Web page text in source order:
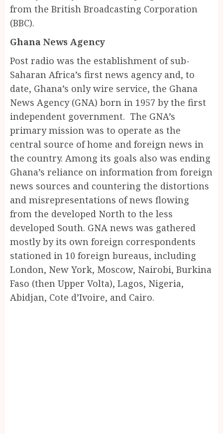
from the British Broadcasting Corporation
(BBC).
Ghana News Agency
Post radio was the establishment of sub-
Saharan Africa’s first news agency and, to
date, Ghana’s only wire service, the Ghana
News Agency (GNA) born in 1957 by the first
independent government. The GNA’s
primary mission was to operate as the
central source of home and foreign news in
the country. Among its goals also was ending
Ghana’s reliance on information from foreign
news sources and countering the distortions
and misrepresentations of news flowing
from the developed North to the less
developed South. GNA news was gathered
mostly by its own foreign correspondents
stationed in 10 foreign bureaus, including
London, New York, Moscow, Nairobi, Burkina
Faso (then Upper Volta), Lagos, Nigeria,
Abidjan, Cote d’Ivoire, and Cairo.